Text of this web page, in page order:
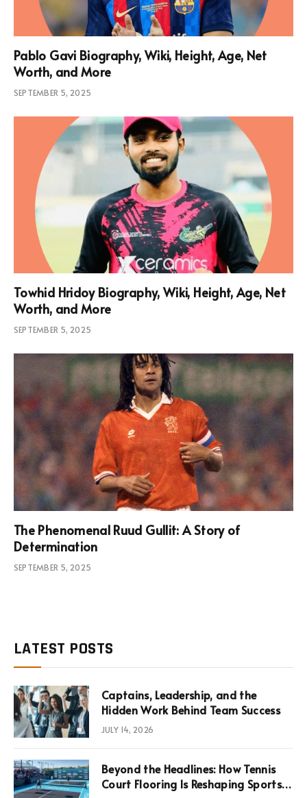
Pablo Gavi Biography, Wiki, Height, Age, Net
Worth, and More
SEPTEMBER 5, 2025
Towhid Hridoy Biography, Wiki, Height, Age, Net
Worth, and More
SEPTEMBER 5, 2025
The Phenomenal Ruud Gullit: A Story of
Determination
SEPTEMBER 5, 2025
LATEST POSTS
Captains, Leadership, and the
Hidden Work Behind Team Success
JULY 14, 2026
Beyond the Headlines: How Tennis
Court Flooring Is Reshaping Sports